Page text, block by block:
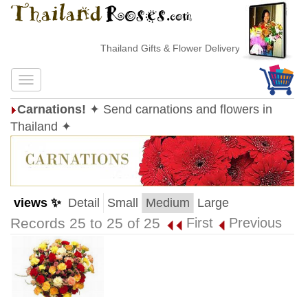
Thailand Gifts & Flower Delivery
Carnations! ✦ Send carnations and flowers in
Thailand ✦
views ✨ Detail Small Medium Large
Records 25 to 25 of 25 First Previous